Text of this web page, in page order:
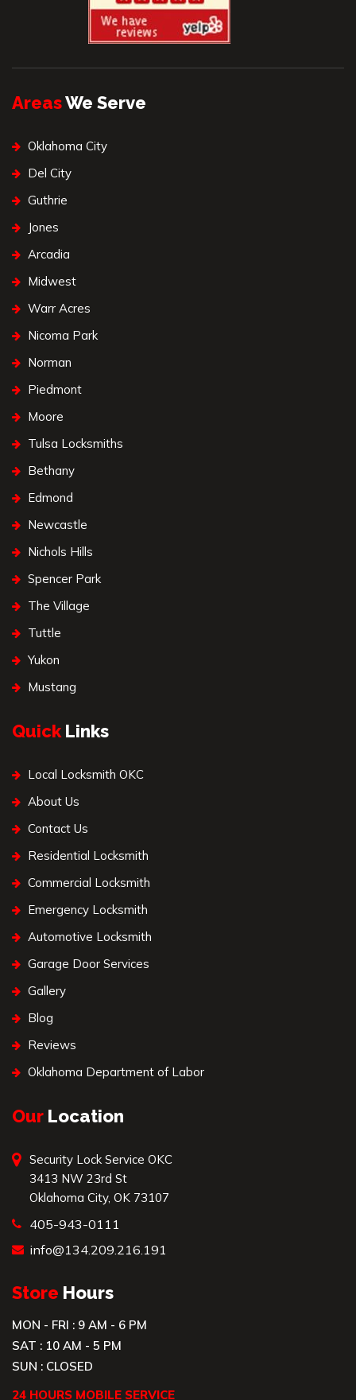
AreasWe Serve
Oklahoma City
Del City
Guthrie
Jones
Arcadia
Midwest
Warr Acres
Nicoma Park
Norman
Piedmont
Moore
Tulsa Locksmiths
Bethany
Edmond
Newcastle
Nichols Hills
Spencer Park
The Village
Tuttle
Yukon
Mustang
Quick Links
Local Locksmith OKC
About Us
Contact Us
Residential Locksmith
Commercial Locksmith
Emergency Locksmith
Automotive Locksmith
Garage Door Services
Gallery
Blog
Reviews
Oklahoma Department of Labor
Our Location
Security Lock Service OKC
3413 NW 23rd St
Oklahoma City, OK 73107
405-943-0111
info@134.209.216.191
Store Hours
MON - FRI : 9 AM - 6 PM
SAT : 10 AM - 5 PM
SUN : CLOSED
24 HOURS MOBILE SERVICE